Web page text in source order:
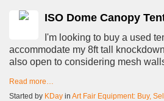
ISO Dome Canopy
I'm looking to buy a used
accommodate my 8ft tall
also open to considering mesh
Read more…
Started by KDay in Art Fair Equipment: Buy,